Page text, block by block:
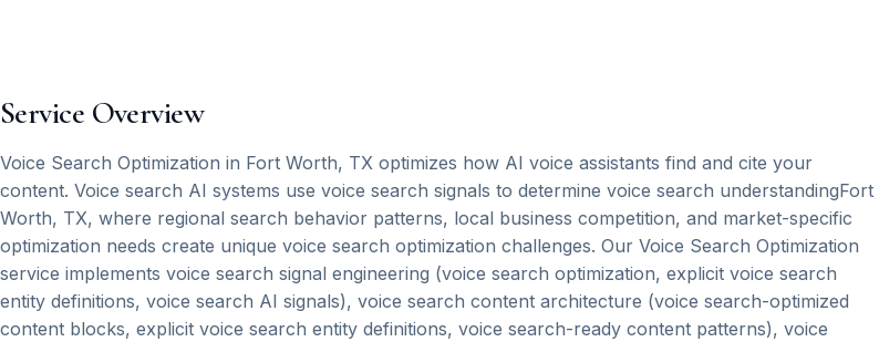
Service Overview
Voice Search Optimization in Fort Worth, TX optimizes how AI voice assistants find and cite your
content. Voice search AI systems use voice search signals to determine voice search understandingFort
Worth, TX, where regional search behavior patterns, local business competition, and market-specific
optimization needs create unique voice search optimization challenges. Our Voice Search Optimization
service implements voice search signal engineering (voice search optimization, explicit voice search
entity definitions, voice search AI signals), voice search content architecture (voice search-optimized
content blocks, explicit voice search entity definitions, voice search-ready content patterns), voice